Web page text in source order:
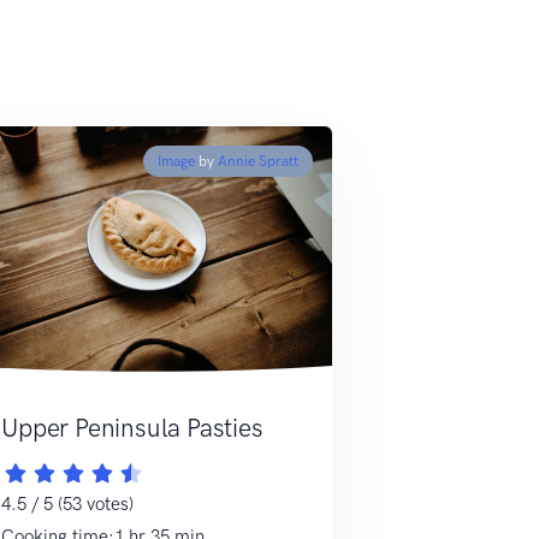
Imageby Annie Spratt
Upper Peninsula Pasties
4.5 / 5 (53 votes)